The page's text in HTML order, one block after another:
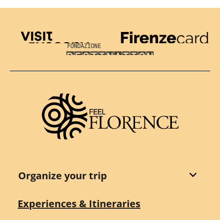
Visit Tuscany
Firenze Card
Destination Florence
Organize your trip
Experiences & Itineraries